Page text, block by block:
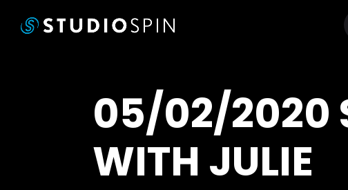
05/02/2020
WITH JULIE